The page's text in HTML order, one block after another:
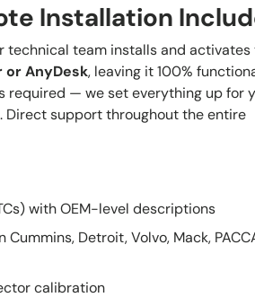
Installation
technical team installs and activates
or AnyDesk, leaving it 100%
required — we set everything up for
Direct support throughout the entire
with OEM-level descriptions
Detroit, Volvo, Mack,
calibration